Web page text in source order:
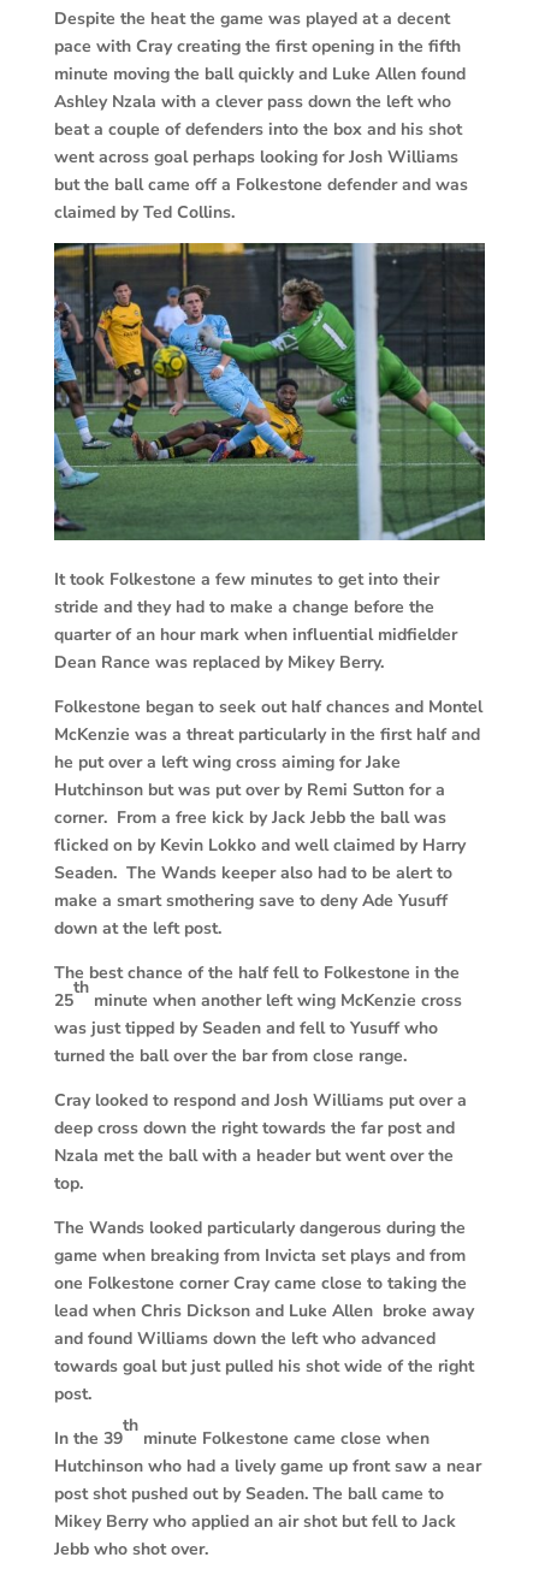
Despite the heat the game was played at a decent
pace with Cray creating the first opening in the fifth
minute moving the ball quickly and Luke Allen found
Ashley Nzala with a clever pass down the left who
beat a couple of defenders into the box and his shot
went across goal perhaps looking for Josh Williams
but the ball came off a Folkestone defender and was
claimed by Ted Collins.
It took Folkestone a few minutes to get into their
stride and they had to make a change before the
quarter of an hour mark when influential midfielder
Dean Rance was replaced by Mikey Berry.
Folkestone began to seek out half chances and Montel
McKenzie was a threat particularly in the first half and
he put over a left wing cross aiming for Jake
Hutchinson but was put over by Remi Sutton for a
corner. From a free kick by Jack Jebb the ball was
flicked on by Kevin Lokko and well claimed by Harry
Seaden. The Wands keeper also had to be alert to
make a smart smothering save to deny Ade Yusuff
down at the left post.
The best chance of the half fell to Folkestone in the
25
th
minute when another left wing McKenzie cross
was just tipped by Seaden and fell to Yusuff who
turned the ball over the bar from close range.
Cray looked to respond and Josh Williams put over a
deep cross down the right towards the far post and
Nzala met the ball with a header but went over the
top.
The Wands looked particularly dangerous during the
game when breaking from Invicta set plays and from
one Folkestone corner Cray came close to taking the
lead when Chris Dickson and Luke Allen broke away
and found Williams down the left who advanced
towards goal but just pulled his shot wide of the right
post.
In the 39
th
minute Folkestone came close when
Hutchinson who had a lively game up front saw a near
post shot pushed out by Seaden. The ball came to
Mikey Berry who applied an air shot but fell to Jack
Jebb who shot over.